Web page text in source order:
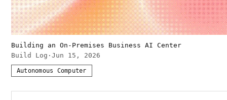
Building an On-Premises Business AI Center
Build Log · Jun 15, 2026
Autonomous Computer